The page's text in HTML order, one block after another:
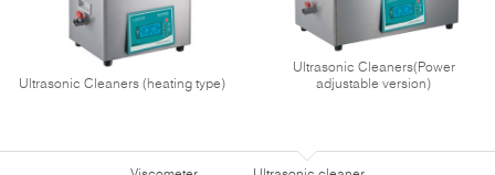
Ultrasonic Cleaners (heating type)
Ultrasonic Cleaners(Power
adjustable version)